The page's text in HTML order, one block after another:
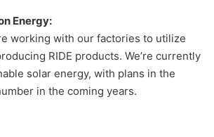
Energy:
working with our factories to utilize
RIDE products. We’re currently
solar energy, with plans in the
in the coming years.